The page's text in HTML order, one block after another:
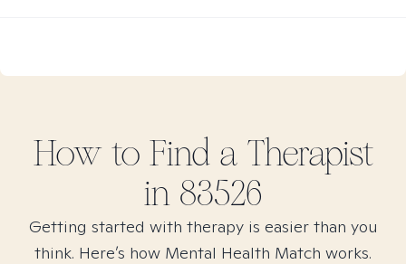
How to Find a Therapist
in 83526
Getting started with therapy is easier than you
think. Here’s how Mental Health Match works.